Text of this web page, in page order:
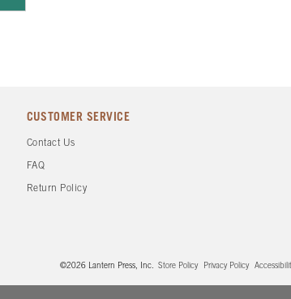
CUSTOMER SERVICE
Contact Us
FAQ
Return Policy
©2026 Lantern Press, Inc. Store Policy Privacy Policy